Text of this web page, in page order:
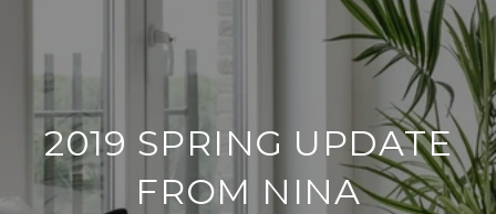
2019 SPRING UPDATE
FROM NINA